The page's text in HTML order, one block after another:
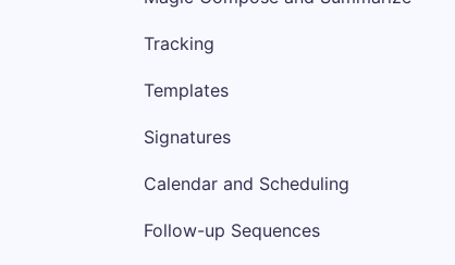
Tracking
Templates
Signatures
Calendar and Scheduling
Follow-up Sequences